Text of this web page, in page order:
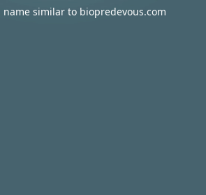
name similar to biopredevous.com